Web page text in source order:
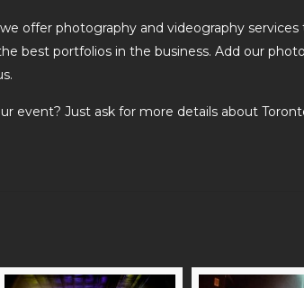
offer photography and videography services
best portfolios in the business. Add our
event? Just ask for more details about